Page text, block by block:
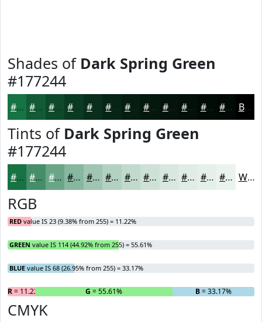
Shades of Dark Spring Green
#177244
#177244 #125B36 #0E492B #092E1B #072516 #061E12 #05180E #04130B #030F09 #020C07 #020A06 Black
Tints of Dark Spring Green
#177244
#177244 #458E69 #6AA587 #88B79F #A0C5B2 #B3D1C1 #C2DACD #CEE1D7 #D8E7DF #E0ECE5 #E6F0EA #EBF3EE White
RGB
RED value IS 23 (9.38% from 255) = 11.22%
GREEN value IS 114 (44.92% from 255) = 55.61%
BLUE value IS 68 (26.95% from 255) = 33.17%
R= 11.22% G = 55.61% B= 33.17%
CMYK